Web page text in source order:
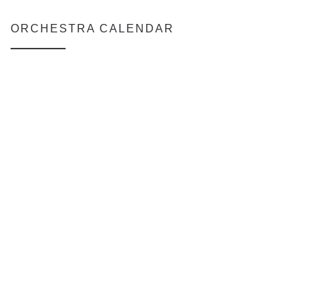
ORCHESTRA CALENDAR